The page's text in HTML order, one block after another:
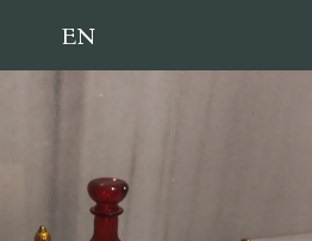
Toggle language